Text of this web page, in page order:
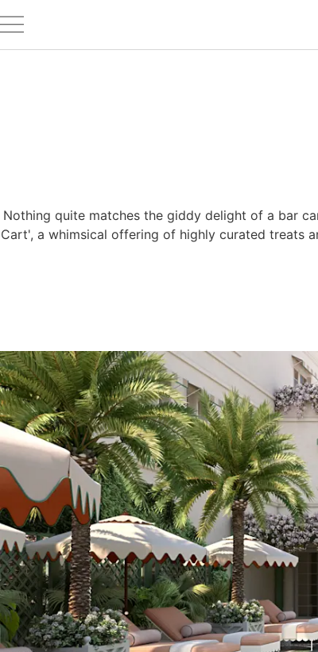
Nothing quite matches the giddy delight of a bar
Cart', a whimsical offering of highly curated treats